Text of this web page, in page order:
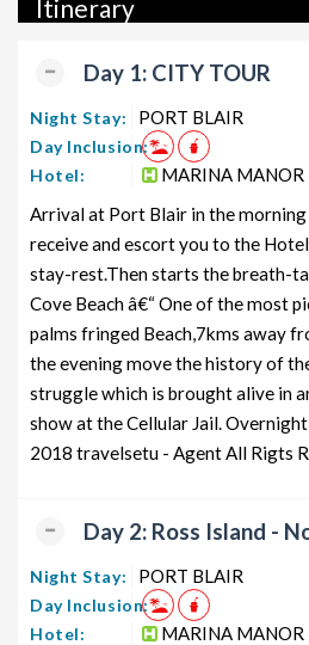
packages, luxury packages, leisure
If international travel is on your
range of international tour
packages, cruise packages, beach
adventure packages, luxury options,
pilgrimage journeys, and wildlife
So, go ahead and select your ideal
trip with TravelSetu today!
Popular 5 nights and 6 days
PORT BLAIR
Andaman Tour Package from
PORT BLAIR
PORT BLAIR
Andaman Honeymoon Tour Package
Itinerary
Day 1: CITY TOUR
Night Stay: PORT BLAIR
Day Inclusion:
Hotel:
MARINA
Arrival at Port Blair in the
receive and escort you to the
stay-rest.Then starts the breath-
Cove Beach â€“ One of the most
palms fringed Beach,7kms away
the evening move the history of
struggle which is brought alive in
show at the Cellular Jail.
2018 travelsetu - Agent All Rigts
Day 2: Ross Island -
Night Stay: PORT BLAIR
Day Inclusion:
Hotel:
MARINA